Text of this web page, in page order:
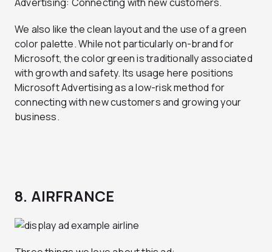
We also like the clean layout and the use of a green
color palette. While not particularly on-brand for
Microsoft, the color green is traditionally associated
with growth and safety. Its usage here positions
Microsoft Advertising as a low-risk method for
connecting with new customers and growing your
business.
8. AIRFRANCE